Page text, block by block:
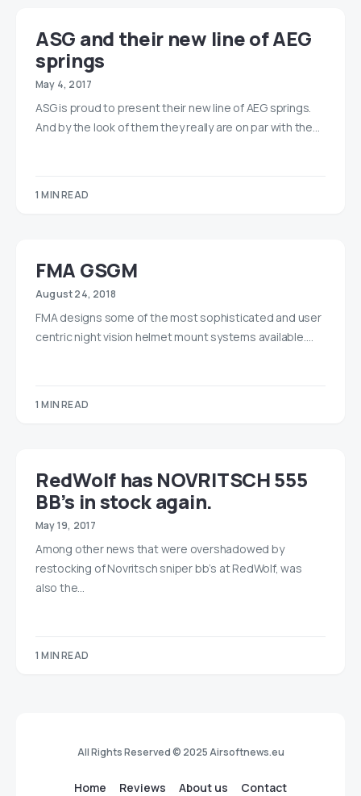
ASG and their new line of AEG
springs
May 4, 2017
ASG is proud to present their new line of AEG springs.
And by the look of them they really are on par with the…
1 MIN READ
FMA GSGM
August 24, 2018
FMA designs some of the most sophisticated and user
centric night vision helmet mount systems available.…
1 MIN READ
RedWolf has NOVRITSCH 555
BB’s in stock again.
May 19, 2017
Among other news that were overshadowed by
restocking of Novritsch sniper bb’s at RedWolf, was
also the…
1 MIN READ
All Rights Reserved © 2025 Airsoftnews.eu
Home Reviews About us Contact